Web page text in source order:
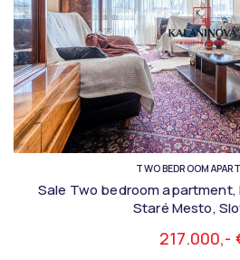
TWO BEDROOM
Sale Two bedroom apartment,
Staré Mesto,
217.000,-